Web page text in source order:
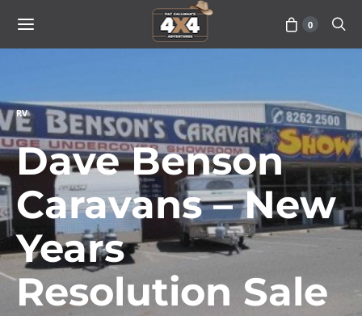
0
RV
Dave Benson
Caravans – New
Years
Resolution Sale